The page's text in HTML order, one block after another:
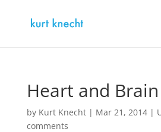
Heart and
by Kurt Knecht| Mar 21, 2014|
comments